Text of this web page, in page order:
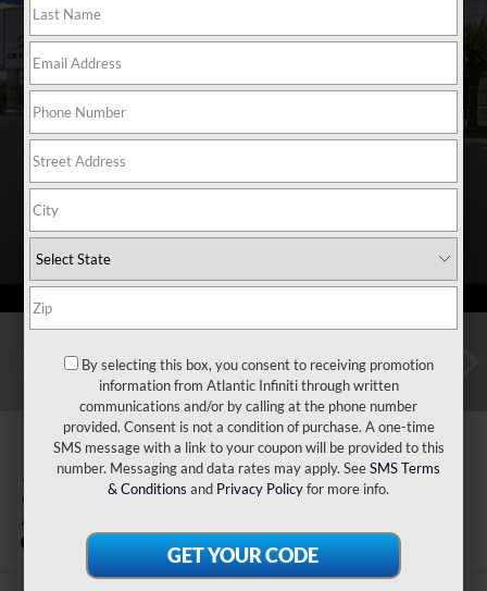
2027 INFINITI QX60
Autograph AWD
In Stock
By selecting this box, you consent to receiving promotion
information from Atlantic Infiniti through written
communications and/or by calling at the phone number
provided. Consent is not a condition of purchase. A one-time
SMS message with a link to your coupon will be provided to this
number. Messaging and data rates may apply. SeeSMS Terms
& Conditions and Privacy Policyfor more info.